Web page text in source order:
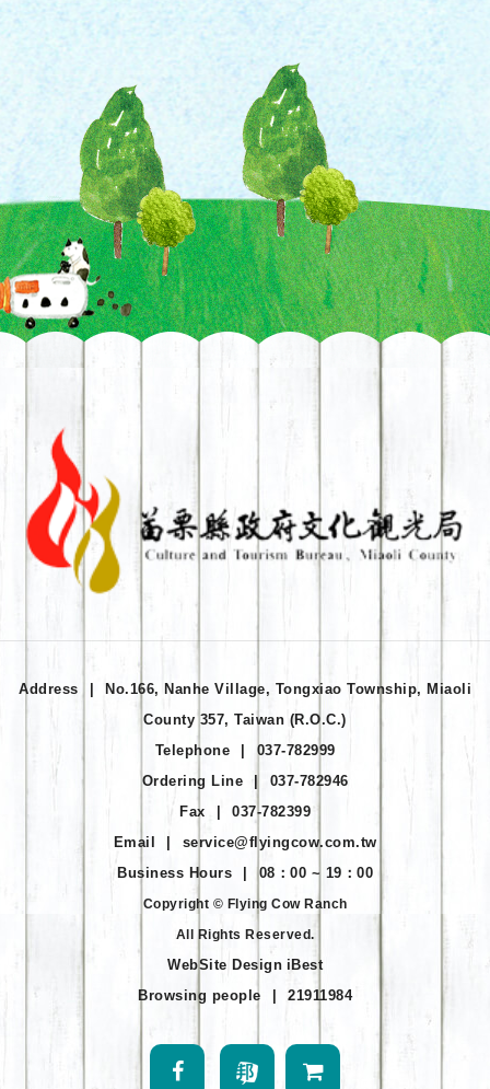
Address
No.166, Nanhe Village, Tongxiao Township, Miaoli
County 357, Taiwan (R.O.C.)
Telephone
037-782999
Ordering Line
037-782946
Fax
037-782399
Email
service@flyingcow.com.tw
Business Hours
08：00 ~ 19：00
Copyright © Flying Cow Ranch
All Rights Reserved.
WebSite Design iBest
Browsing people
21911984